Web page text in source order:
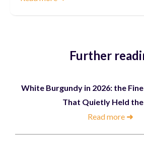
Further
White Burgundy in 2026: the
That Quietly Held
Read more ➜